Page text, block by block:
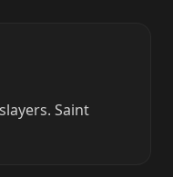
Saint